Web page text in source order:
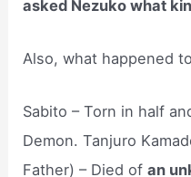
asked Nezuko what
Also, what happened
Sabito – Torn in half
Demon. Tanjuro
Father) – Died ofan